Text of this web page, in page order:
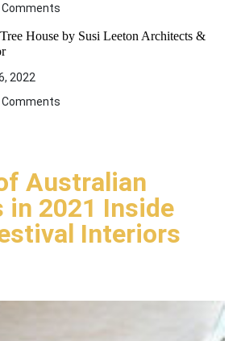
Comments
House by Susi Leeton Architects &
2022
Comments
Australian
in 2021 Inside
Interiors